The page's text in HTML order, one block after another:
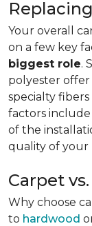
Your overall
on a few key
biggest role.
polyester
specialty
factors
of the
quality of your
Carpet
Why choose
to hardwood